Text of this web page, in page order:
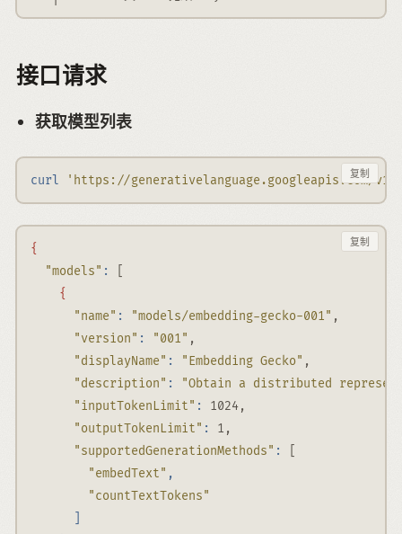
接口请求
获取模型列表
curl 'https://generativelanguage.googleapis.com/复制
{
"models" :
{
"name" : "models/embedding-gecko-001" ,
"version" : "001" ,
"displayName" : "Embedding Gecko" ,
"description" :
"Obtain a distributed
"inputTokenLimit" :
1024,
"outputTokenLimit" :
1,
"supportedGenerationMethods" :
"embedText" ,
"countTextTokens"
复制